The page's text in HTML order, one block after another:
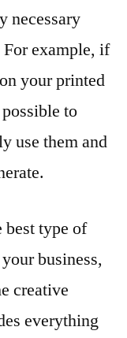
necessary
example, if
your printed
to
use them and
best type of
business,
creative
everything